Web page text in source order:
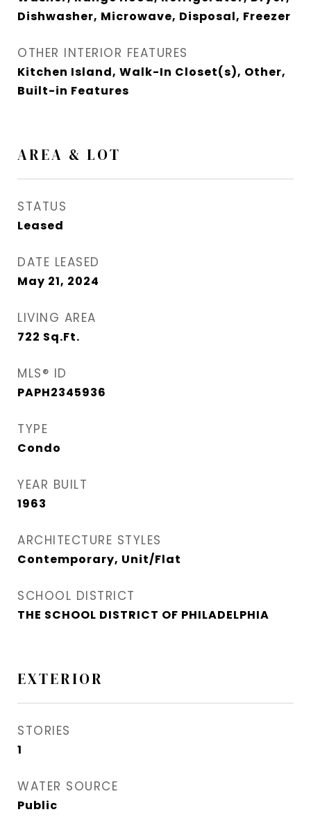
Dishwasher, Microwave, Disposal, Freezer
OTHER INTERIOR FEATURES
Kitchen Island, Walk-In Closet(s), Other,
Built-in Features
AREA & LOT
STATUS
Leased
DATE LEASED
May 21, 2024
LIVING AREA
722 Sq.Ft.
MLS® ID
PAPH2345936
TYPE
Condo
YEAR BUILT
1963
ARCHITECTURE STYLES
Contemporary, Unit/Flat
SCHOOL DISTRICT
THE SCHOOL DISTRICT OF PHILADELPHIA
EXTERIOR
STORIES
1
WATER SOURCE
Public